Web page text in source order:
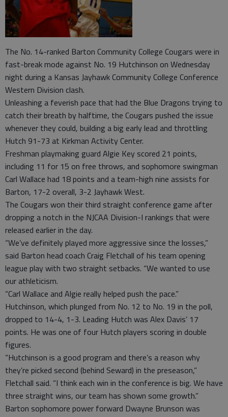
The No. 14-ranked Barton Community College Cougars were in
fast-break mode against No. 19 Hutchinson on Wednesday
night during a Kansas Jayhawk Community College Conference
Western Division clash.
Unleashing a feverish pace that had the Blue Dragons trying to
catch their breath by halftime, the Cougars pushed the issue
whenever they could, building a big early lead and throttling
Hutch 91-73 at Kirkman Activity Center.
Freshman playmaking guard Algie Key scored 21 points,
including 11 for 15 on free throws, and sophomore swingman
Carl Wallace had 18 points and a team-high nine assists for
Barton, 17-2 overall, 3-2 Jayhawk West.
The Cougars won their third straight conference game after
dropping a notch in the NJCAA Division-I rankings that were
released earlier in the day.
“We’ve definitely played more aggressive since the losses,”
said Barton head coach Craig Fletchall of his team opening
league play with two straight setbacks. “We wanted to use
our athleticism.
“Carl Wallace and Algie really helped push the pace.”
Hutchinson, which plunged from No. 12 to No. 19 in the poll,
dropped to 14-4, 1-3. Leading Hutch was Alex Davis’ 17
points. He was one of four Hutch players scoring in double
figures.
“Hutchinson is a good program and there’s a reason why
they’re picked second (behind Seward) in the preseason,”
Fletchall said. “I think each win in the conference is big. We have
three straight wins, our team has shown some growth.”
Barton sophomore power forward Dwayne Brunson was